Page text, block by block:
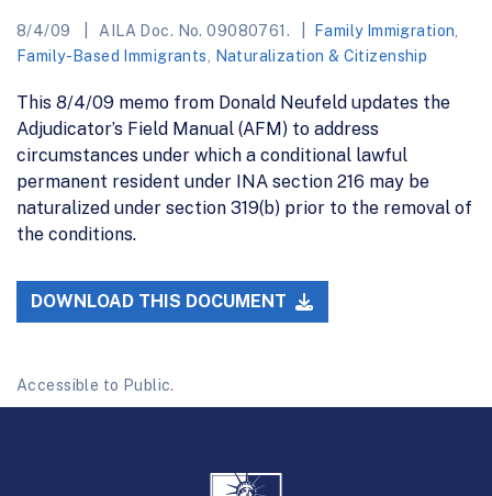
8/4/09 AILA Doc. No. 09080761. Family Immigration
Family-Based Immigrants
Naturalization & Citizenship
This 8/4/09 memo from Donald Neufeld updates the
Adjudicator’s Field Manual (AFM) to address
circumstances under which a conditional lawful
permanent resident under INA section 216 may be
naturalized under section 319(b) prior to the removal of
the conditions.
DOWNLOAD THIS DOCUMENT
Accessible to Public.